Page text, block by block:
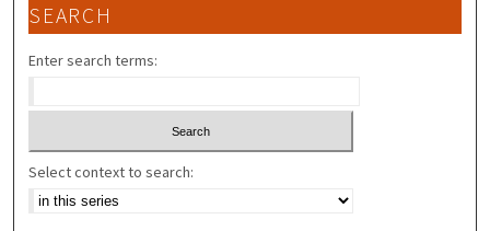
SEARCH
Enter search terms:
Select context to search: